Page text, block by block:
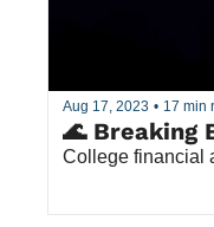
Aug 17, 2023 • 17 min
🌊 Breaking
College financial